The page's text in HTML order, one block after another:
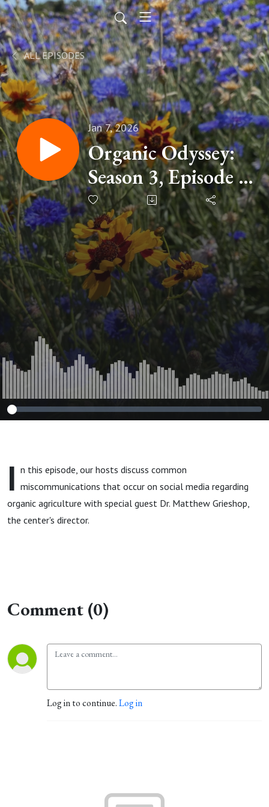
ALL EPISODES
Jan 7, 2026
Organic Odyssey:
Season 3, Episode 3
- Social Media
Miscommunications
I n this episode, our hosts discuss common
miscommunications that occur on social media regarding
organic agriculture with special guest Dr. Matthew Grieshop,
the center's director.
Comment (0)
Log in to continue.Log in